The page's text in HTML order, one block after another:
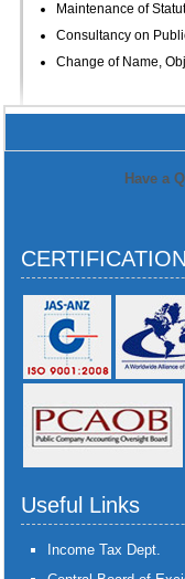
Maintenance of
Consultancy on
Change of Name,
Have a
Useful Links
Income Tax Dept.